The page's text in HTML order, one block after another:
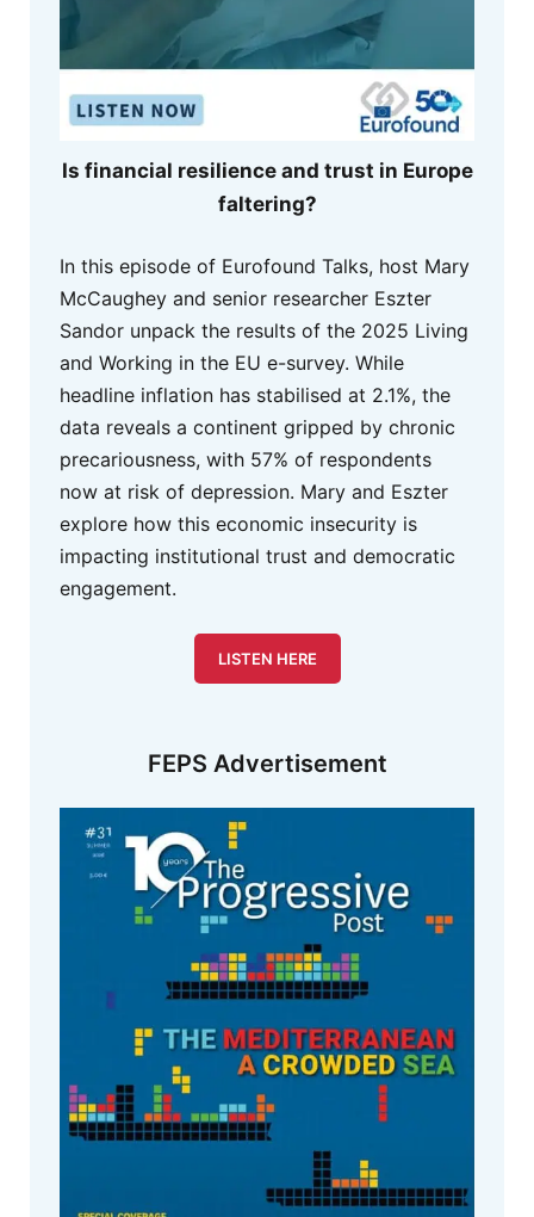
Is financial resilience and trust in Europe
faltering?
In this episode of Eurofound Talks, host Mary
McCaughey and senior researcher Eszter
Sandor unpack the results of the 2025 Living
and Working in the EU e-survey. While
headline inflation has stabilised at 2.1%, the
data reveals a continent gripped by chronic
precariousness, with 57% of respondents
now at risk of depression. Mary and Eszter
explore how this economic insecurity is
impacting institutional trust and democratic
engagement.
LISTEN HERE
FEPS Advertisement